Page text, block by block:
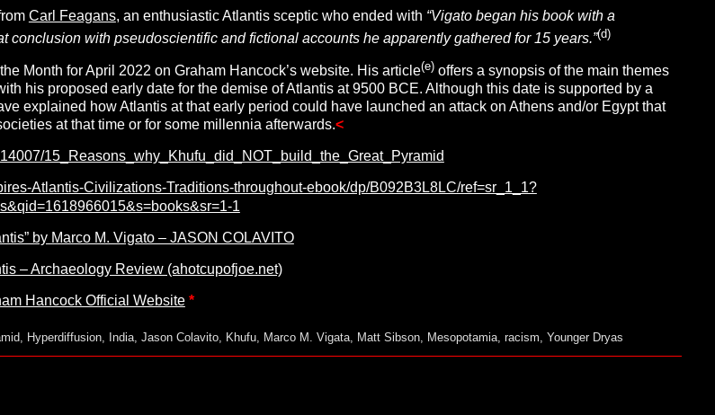
Carl Feagans, an enthusiastic Atlantis sceptic who ended with “Vigato began his book with a
conclusion with pseudoscientific and fictional accounts he apparently gathered for 15 years.”(d)
Month for April 2022 on Graham Hancock’s website. His article(e) offers a synopsis of the main themes
his proposed early date for the demise of Atlantis at 9500 BCE. Although this date is supported by a
explained how Atlantis at that early period could have launched an attack on Athens and/or Egypt that
at that time or for some millennia afterwards.<
15_Reasons_why_Khufu_did_NOT_build_the_Great_Pyramid
Atlantis-Civilizations-Traditions-throughout-ebook/dp/B092B3L8LC/ref=sr_1_1?
1
by Marco M. Vigato – JASON COLAVITO
– Archaeology Review (ahotcupofjoe.net)
Hancock Official Website*
, Hyperdiffusion, India, Jason Colavito, Khufu, Marco M. Vigata, Matt Sibson, Mesopotamia, racism Younger Dryas